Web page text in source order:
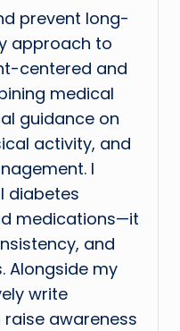
prevent long-
approach to
centered and
medical
guidance on
activity, and
I
diabetes
medications—it
and
Alongside my
write
awareness